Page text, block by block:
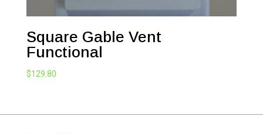
Square Gable Vent
Functional
$129.80